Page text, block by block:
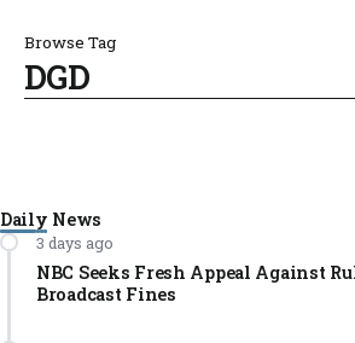
Browse Tag
DGD
Daily News
3 days ago
NBC Seeks Fresh Appeal Against
Broadcast Fines